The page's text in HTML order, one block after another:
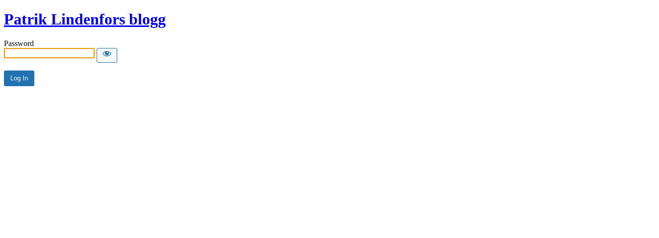
Patrik Lindenfors blogg
Password